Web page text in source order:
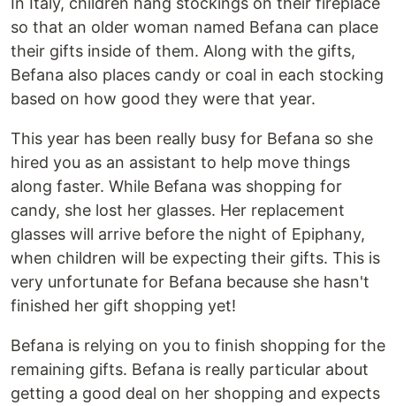
so that an older woman named Befana can place
their gifts inside of them. Along with the gifts,
Befana also places candy or coal in each stocking
based on how good they were that year.
This year has been really busy for Befana so she
hired you as an assistant to help move things
along faster. While Befana was shopping for
candy, she lost her glasses. Her replacement
glasses will arrive before the night of Epiphany,
when children will be expecting their gifts. This is
very unfortunate for Befana because she hasn't
finished her gift shopping yet!
Befana is relying on you to finish shopping for the
remaining gifts. Befana is really particular about
getting a good deal on her shopping and expects